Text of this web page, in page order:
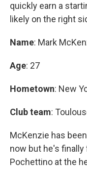
quickly earn a
likely on the right
Name: Mark
Age: 27
Hometown: New
Club team:
McKenzie has
now but he's
Pochettino at the